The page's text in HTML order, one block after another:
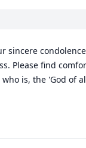
sincere
Please find
who is, the 'God of